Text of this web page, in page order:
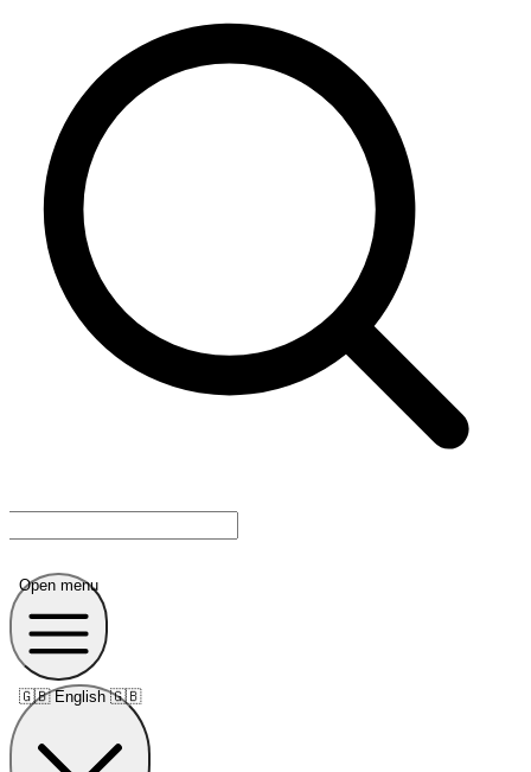
Open menu
🇬🇧 English 🇬🇧